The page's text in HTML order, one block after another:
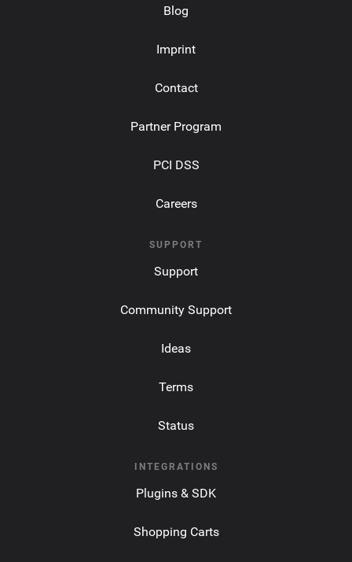
Blog
Imprint
Contact
Partner Program
PCI DSS
Careers
SUPPORT
Support
Community Support
Ideas
Terms
Status
INTEGRATIONS
Plugins & SDK
Shopping Carts